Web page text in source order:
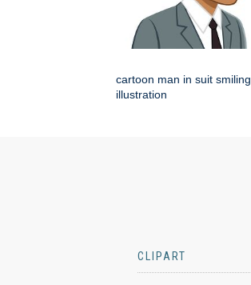
cartoon man in suit smiling
illustration
CLIPART